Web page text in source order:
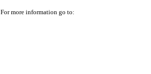
For more information go to: